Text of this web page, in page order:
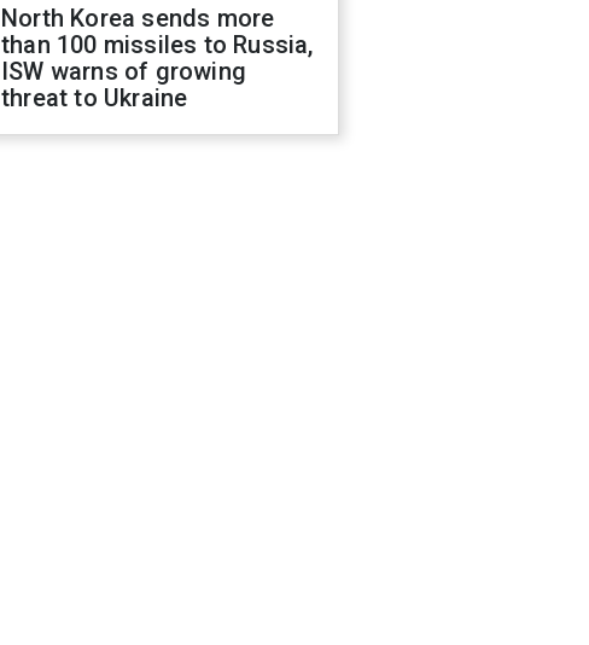
North Korea sends more
than 100 missiles to Russia,
ISW warns of growing
threat to Ukraine